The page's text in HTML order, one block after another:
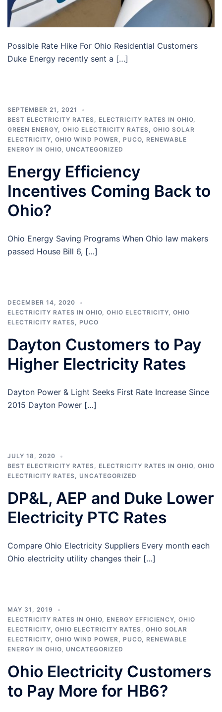
Possible Rate Hike For Ohio Residential Customers
Duke Energy recently sent a […]
SEPTEMBER 21, 2021
BEST ELECTRICITY RATES, ELECTRICITY RATES IN OHIO,
GREEN ENERGY, OHIO ELECTRICITY RATES, OHIO SOLAR
ELECTRICITY, OHIO WIND POWER, PUCO, RENEWABLE
ENERGY IN OHIO, UNCATEGORIZED
Energy Efficiency
Incentives Coming Back to
Ohio?
Ohio Energy Saving Programs When Ohio law makers
passed House Bill 6, […]
DECEMBER 14, 2020
ELECTRICITY RATES IN OHIO, OHIO ELECTRICITY, OHIO
ELECTRICITY RATES, PUCO
Dayton Customers to Pay
Higher Electricity Rates
Dayton Power & Light Seeks First Rate Increase Since
2015 Dayton Power […]
JULY 18, 2020
BEST ELECTRICITY RATES, ELECTRICITY RATES IN OHIO, OHIO
ELECTRICITY RATES, UNCATEGORIZED
DP&L, AEP and Duke Lower
Electricity PTC Rates
Compare Ohio Electricity Suppliers Every month each
Ohio electricity utility changes their […]
MAY 31, 2019
ELECTRICITY RATES IN OHIO, ENERGY EFFICIENCY, OHIO
ELECTRICITY, OHIO ELECTRICITY RATES, OHIO SOLAR
ELECTRICITY, OHIO WIND POWER, PUCO, RENEWABLE
ENERGY IN OHIO, UNCATEGORIZED
Ohio Electricity Customers
to Pay More for HB6?